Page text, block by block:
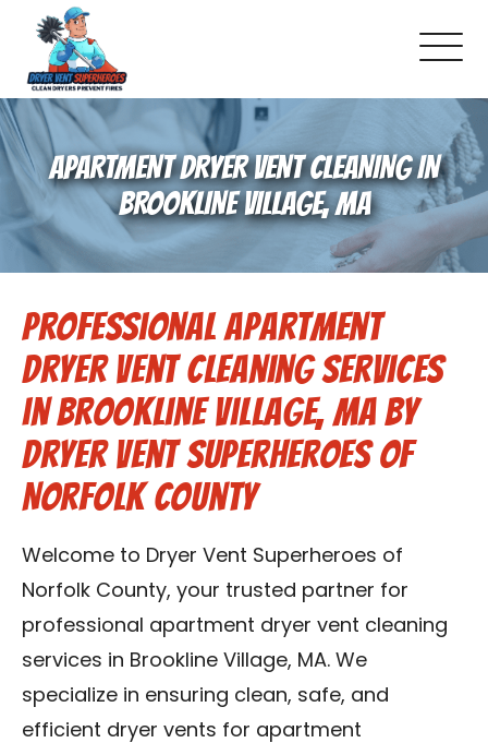
About Us
Pricing and Services
Gallery
Schedule Service
Reviews
Blog
Contact Us
Franchise
APARTMENT DRYER VENT CLEANING IN
BROOKLINE VILLAGE, MA
Professional Apartment
Dryer Vent Cleaning Services
in Brookline Village, MA by
Dryer Vent Superheroes of
Norfolk County
Welcome to Dryer Vent Superheroes of
Norfolk County, your trusted partner for
professional apartment dryer vent cleaning
services in Brookline Village, MA. We
specialize in ensuring clean, safe, and
efficient dryer vents for apartment